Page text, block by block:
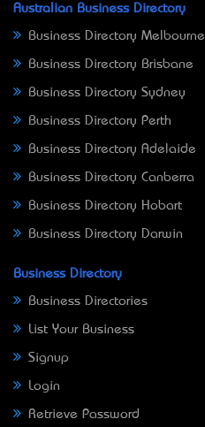
Australian Business Directory
Business Directory Melbourne
Business Directory Brisbane
Business Directory Sydney
Business Directory Perth
Business Directory Adelaide
Business Directory Canberra
Business Directory Hobart
Business Directory Darwin
Business Directory
Business Directories
List Your Business
Signup
Login
Retrieve Password